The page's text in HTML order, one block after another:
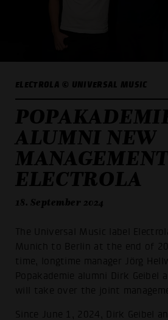
ELECTROLA © UNIVERSAL MUSIC
ALUMNI NEW
ELECTROLA
18. September 2024
The Universal Music label
Munich to Berlin at the end of
time, longtime manager Jörg
Popakademie alumni Dirk Geibel
will take over the joint
Since June 1, 2024, Dirk Geibel